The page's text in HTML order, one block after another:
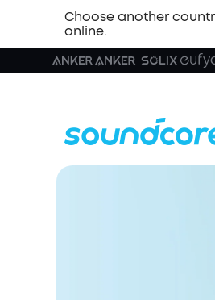
Choose another
online.